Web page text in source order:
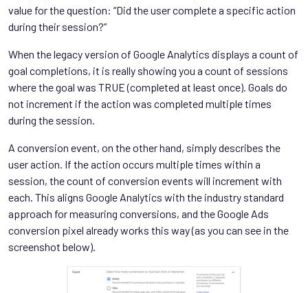
value for the question: “Did the user complete a specific action
during their session?”
When the legacy version of Google Analytics displays a count of
goal completions, it is really showing you a count of sessions
where the goal was TRUE (completed at least once). Goals do
not increment if the action was completed multiple times
during the session.
A conversion event, on the other hand, simply describes the
user action. If the action occurs multiple times within a
session, the count of conversion events will increment with
each. This aligns Google Analytics with the industry standard
approach for measuring conversions, and the Google Ads
conversion pixel already works this way (as you can see in the
screenshot below).